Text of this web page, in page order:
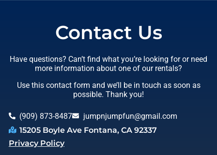
Contact Us
Have questions? Can’t find what you’re looking for or need
more information about one of our rentals?
Use this contact form and we’ll be in touch as soon as
possible. Thank you!
(909) 873-8487
jumpnjumpfun@gmail.com
15205 Boyle Ave Fontana, CA 92337
Privacy Policy